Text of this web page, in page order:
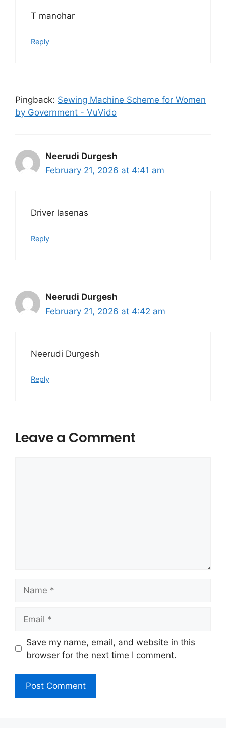
T manohar
Reply
Pingback: Sewing Machine Scheme for Women
by Government - VuVido
Neerudi Durgesh
February 21, 2026 at 4:41 am
Driver lasenas
Reply
Neerudi Durgesh
February 21, 2026 at 4:42 am
Neerudi Durgesh
Reply
Leave a Comment
Website
Save my name, email, and website in this
browser for the next time I comment.